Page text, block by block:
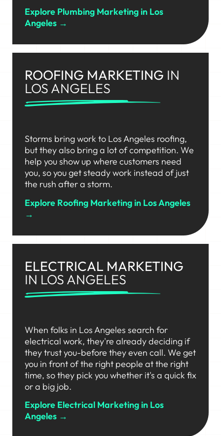
Explore Plumbing Marketing in Los
Angeles →
ROOFING MARKETING IN
LOS ANGELES
Storms bring work to Los Angeles roofing,
but they also bring a lot of competition. We
help you show up where customers need
you, so you get steady work instead of just
the rush after a storm.
Explore Roofing Marketing in Los Angeles
→
ELECTRICAL MARKETING
IN LOS ANGELES
When folks in Los Angeles search for
electrical work, they're already deciding if
they trust you-before they even call. We get
you in front of the right people at the right
time, so they pick you whether it's a quick fix
or a big job.
Explore Electrical Marketing in Los
Angeles →